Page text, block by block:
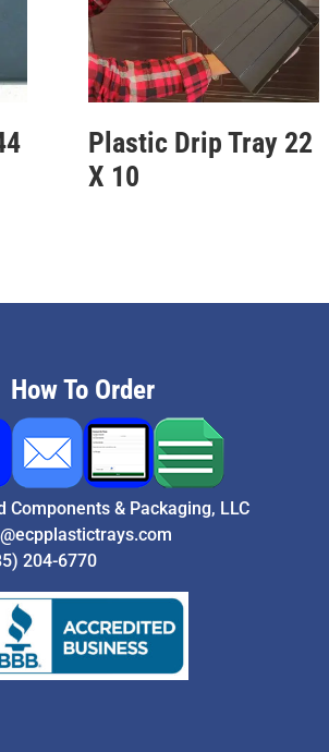
Plastic Drip Tray 22
X 10
How To Order
Components & Packaging, LLC
204-6770